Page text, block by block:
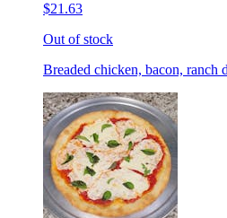
$21.63
Out of stock
Breaded chicken, bacon, ranch